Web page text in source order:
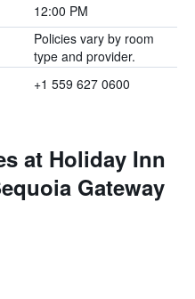
12:00 PM
Policies vary by room
type and provider.
+1 559 627 0600
at Holiday Inn
Gateway